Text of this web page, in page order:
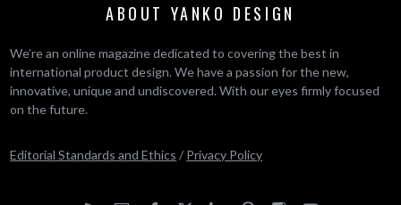
ABOUT YANKO DESIGN
We’re an online magazine dedicated to covering the best in
international product design. We have a passion for the new,
innovative, unique and undiscovered. With our eyes firmly focused
on the future.
Editorial Standards and Ethics / Privacy Policy